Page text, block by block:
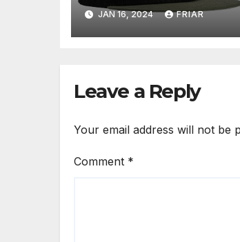
JAN 16, 2024 FRIAR
Leave a Reply
Your email address will not be
Comment *